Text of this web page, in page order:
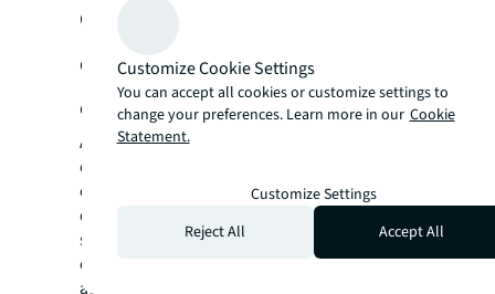
Outlook: Lifestyle-oriented
development will dominate the next
decade’s pipeline
As the next cycle of development unfolds,
creating Lifestyle Markets and “lifestylizing”
existing office markets will dominate new
development activity. Since 2020, core CBD
submarkets that are dominated by
commercial uses and overrepresented by
aging office buildings have underperformed
Customize Cookie Settings
You can accept all cookies or customize settings to
change your preferences. Learn more in our Cookie
Statement.
Customize Settings
Reject All
Accept All